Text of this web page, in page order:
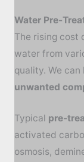
Water Pre-
The rising cost
water from
quality. We
unwanted
Typical pre-
activated
osmosis,